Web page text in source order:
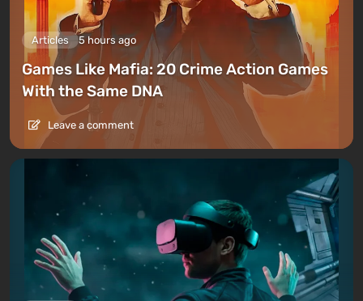
Articles 5 hours ago
Games Like Mafia: 20 Crime Action Games
With the Same DNA
Leave a comment